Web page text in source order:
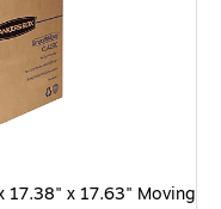
17.38" x 17.63" Moving